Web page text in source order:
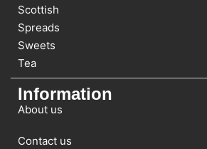
Scottish
Spreads
Sweets
Tea
Information
About us
Contact us